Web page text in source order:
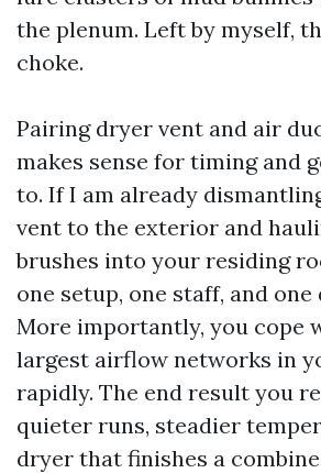
the plenum. Left by myself,
choke.
Pairing dryer vent and air
makes sense for timing and
to. If I am already
vent to the exterior and
brushes into your residing
one setup, one staff, and
More importantly, you cope
largest airflow networks in
rapidly. The end result you
quieter runs, steadier
dryer that finishes a